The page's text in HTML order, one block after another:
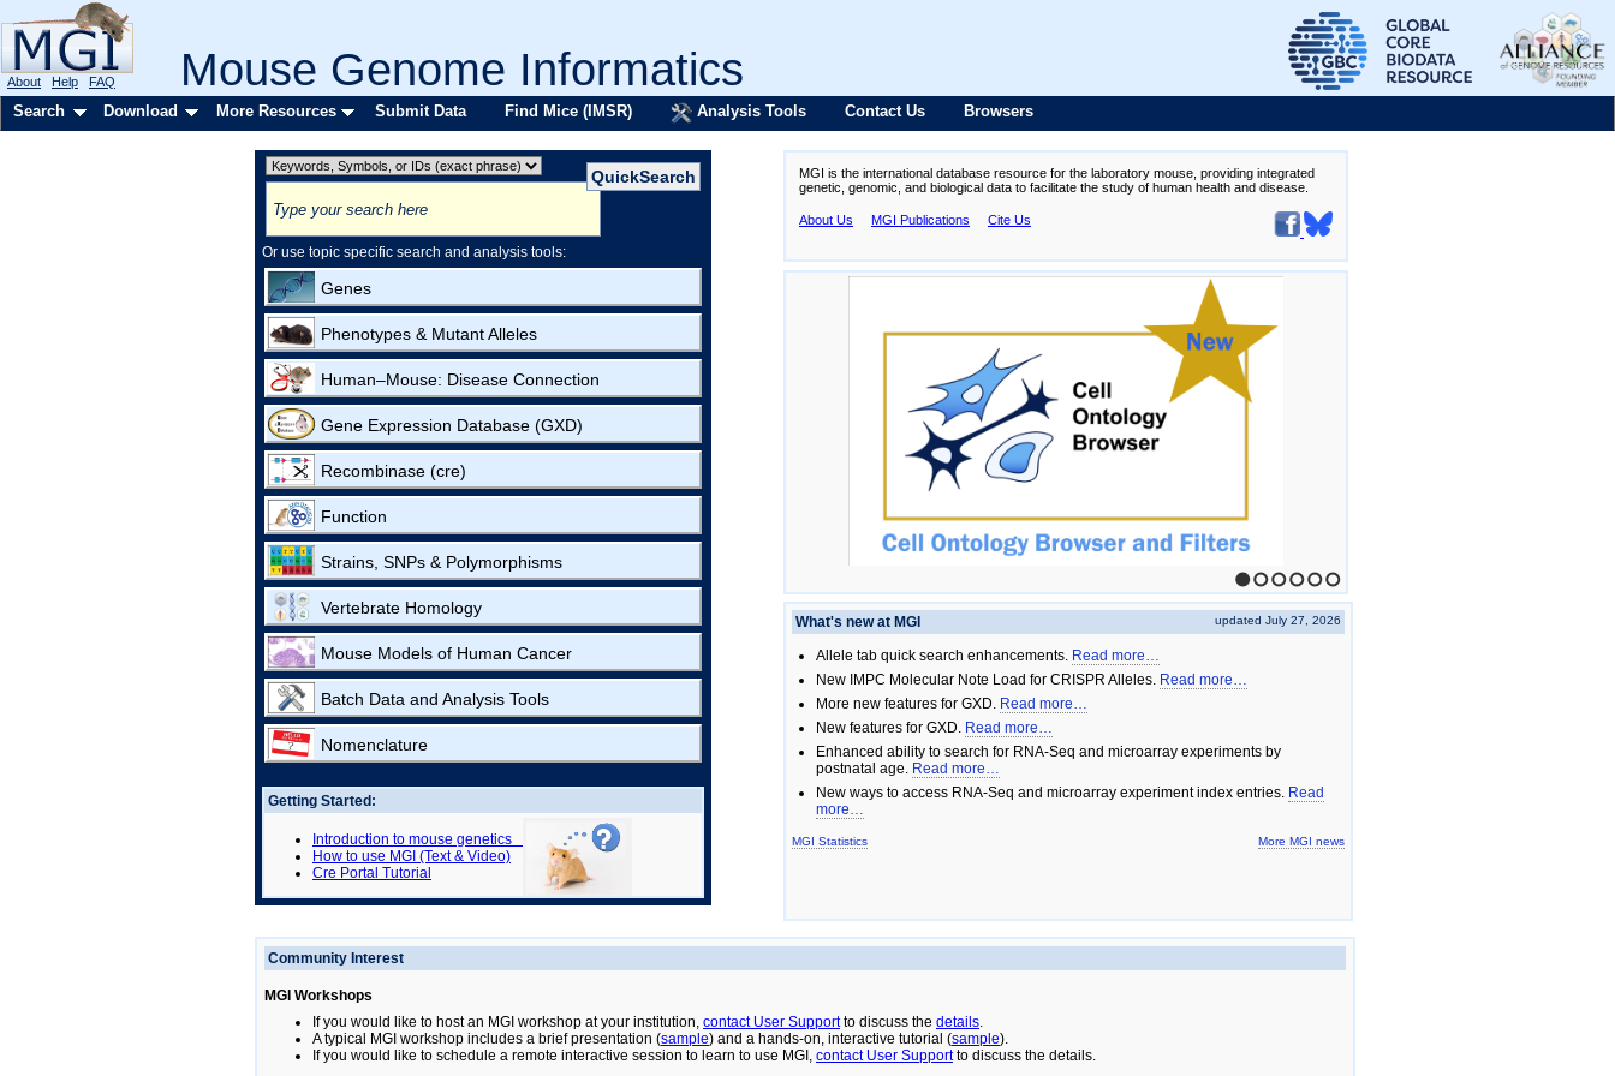
Mouse Genome Informatics
About Help FAQ
Search Download More Resources Submit Data Find Mice (IMSR) Analysis Tools Contact Us Browsers
Or use topic specific search and analysis tools:
Genes
Phenotypes & Mutant Alleles
Human–Mouse: Disease Connection
Gene Expression Database (GXD)
Recombinase (cre)
Function
Strains, SNPs & Polymorphisms
Vertebrate Homology
Mouse Models of Human Cancer
Batch Data and Analysis Tools
Nomenclature
Getting Started:
Introduction to mouse genetics
How to use MGI (Text & Video)
Cre Portal Tutorial
MGI is the international database resource for the laboratory mouse, providing integrated
genetic, genomic, and biological data to facilitate the study of human health and disease.
About Us MGI Publications Cite Us
1 2 3 4 5 6
What's new at MGI
updated July 27, 2026
Allele tab quick search enhancements. Read more…
New IMPC Molecular Note Load for CRISPR Alleles. Read more…
More new features for GXD. Read more…
New features for GXD. Read more…
Enhanced ability to search for RNA-Seq and microarray experiments by
postnatal age. Read more…
New ways to access RNA-Seq and microarray experiment index entries. Read
more…
MGI Statistics More MGI news
Community Interest
MGI Workshops
If you would like to host an MGI workshop at your institution, contact User Supportto discuss the details.
A typical MGI workshop includes a brief presentation (sample) and a hands-on, interactive tutorial (sample).
If you would like to schedule a remote interactive session to learn to use MGI, contact User Supportto discuss the details.